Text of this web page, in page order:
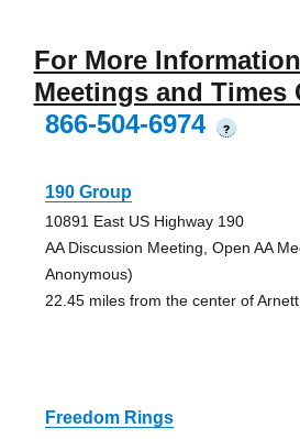
For More
Meetings and Times
866-504-6974
?
190 Group
10891 East US Highway 190
AA Discussion Meeting, Open AA
Anonymous)
22.45 miles from the center of
Freedom Rings